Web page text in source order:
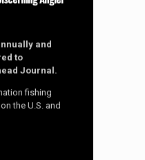
and
to
Journal.
fishing
the U.S. and